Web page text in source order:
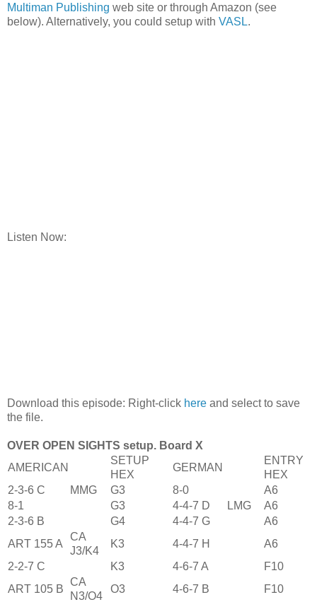
Multiman Publishing web site or through Amazon (see
below). Alternatively, you could setup with VASL.
Listen Now:
Download this episode: Right-click here and select to save
the file.
OVER OPEN SIGHTS setup. Board X
AMERICAN
SETUP
HEX
GERMAN
ENTRY
HEX
2-3-6 C
MMG G3 8-0
A6
8-1
G3 4-4-7 D LMG
A6
2-3-6 B
G4 4-4-7 G
A6
ART 155 A
CA
J3/K4
K3 4-4-7 H
A6
2-2-7 C
K3 4-6-7 A
F10
ART 105 B
CA
N3/O4
O3 4-6-7 B F10